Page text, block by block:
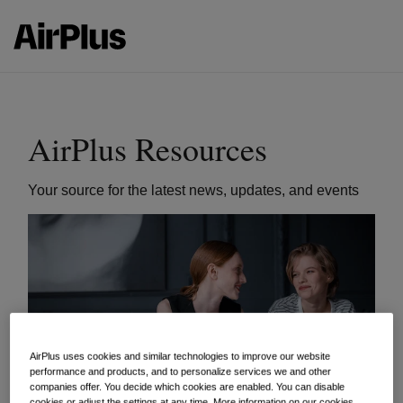
AirPlus Resources
Your source for the latest news, updates, and events
AirPlus uses cookies and similar technologies to improve our website
performance and products, and to personalize services we and other
companies offer. You decide which cookies are enabled. You can disable